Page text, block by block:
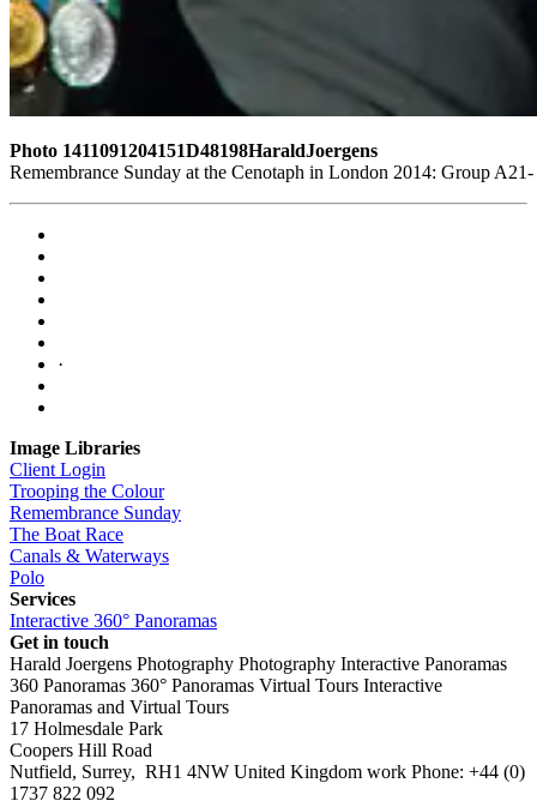
Photo 1411091204151D48198HaraldJoergens
Remembrance Sunday at the Cenotaph in London 2014: Group
·
Image Libraries
Client Login
Trooping the Colour
Remembrance Sunday
The Boat Race
Canals & Waterways
Polo
Services
Interactive 360° Panoramas
Get in touch
Harald Joergens Photography Photography Interactive Panoramas
360 Panoramas 360° Panoramas Virtual Tours Interactive
Panoramas and Virtual Tours
17 Holmesdale Park
Coopers Hill Road
Nutfield, Surrey, RH1 4NW United Kingdom work Phone: +44 (0)
1737 822 092